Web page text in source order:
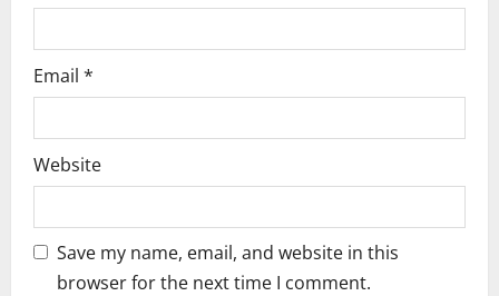
Email *
Website
Save my name, email, and website in this
browser for the next time I comment.